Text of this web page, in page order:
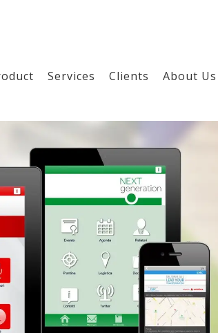
Services Clients About Us